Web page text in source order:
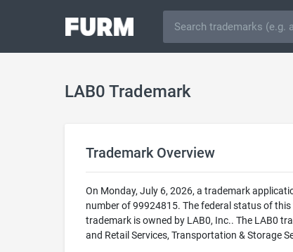
LAB0 Trademark
Trademark Overview
On Monday, July 6, 2026, a trademark
number of 99924815. The federal status of this
trademark is owned by LAB0, Inc.. The LAB0
and Retail Services, Transportation & Storage